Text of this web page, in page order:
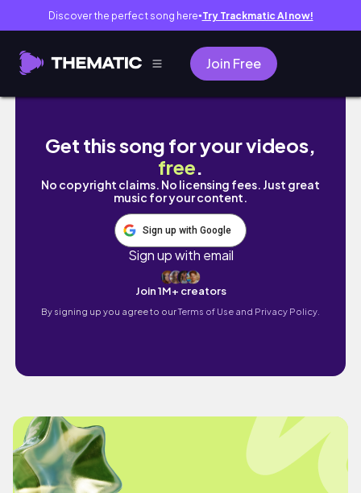
Discover the perfect song here● Try Trackmatic AI now!
Join Free
#vlogmas EP9 | last days of Furniture
Get this song for your videos,
free.
No copyright claims. No licensing fees. Just great
music for your content.
Sign up with Google
Sign up with email
Join 1M+ creators
By signing up you agree to ourTerms of Use and Privacy Policy.